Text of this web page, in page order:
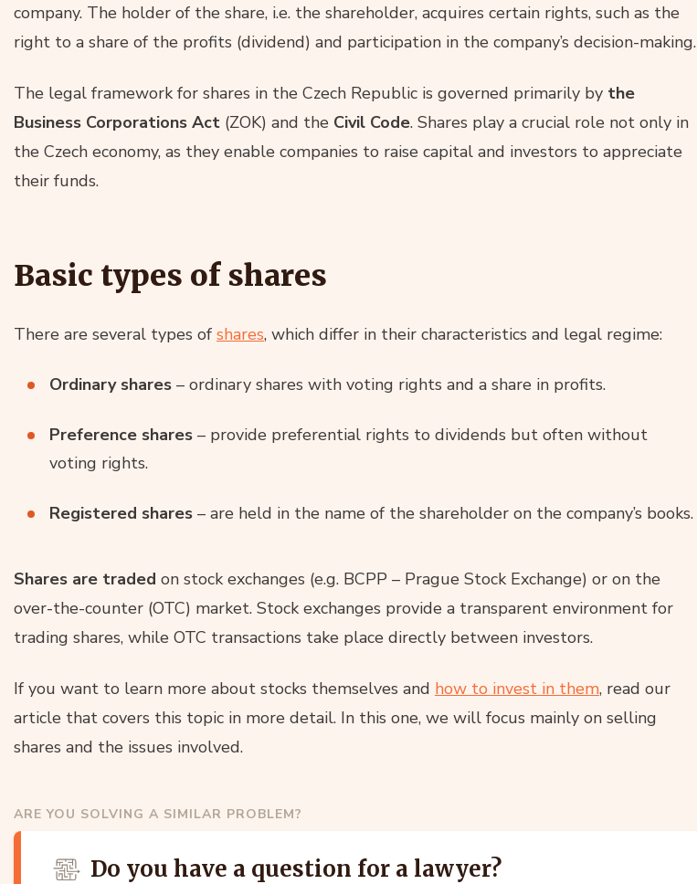
company. The holder of the share, i.e. the shareholder, acquires certain rights, such as the
right to a share of the profits (dividend) and participation in the company’s decision-making.
The legal framework for shares in the Czech Republic is governed primarily by the
Business Corporations Act (ZOK) and the Civil Code. Shares play a crucial role not only in
the Czech economy, as they enable companies to raise capital and investors to appreciate
their funds.
Basic types of shares
There are several types of shares, which differ in their characteristics and legal regime:
Ordinary shares – ordinary shares with voting rights and a share in profits.
Preference shares – provide preferential rights to dividends but often without
voting rights.
Registered shares – are held in the name of the shareholder on the company’s books.
Shares are traded on stock exchanges (e.g. BCPP – Prague Stock Exchange) or on the
over-the-counter (OTC) market. Stock exchanges provide a transparent environment for
trading shares, while OTC transactions take place directly between investors.
If you want to learn more about stocks themselves and how to invest in them, read our
article that covers this topic in more detail. In this one, we will focus mainly on selling
shares and the issues involved.
ARE YOU SOLVING A SIMILAR PROBLEM?
Do you have a question for a lawyer?